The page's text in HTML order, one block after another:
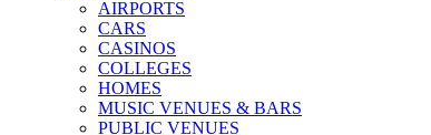
AIRPORTS
CARS
CASINOS
COLLEGES
HOMES
MUSIC VENUES & BARS
PUBLIC VENUES